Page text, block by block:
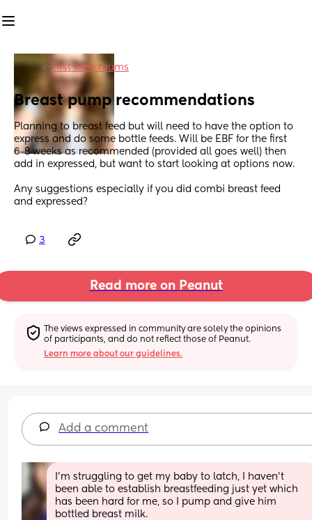
in First time mums
Breast pump recommendations
Planning to breast feed but will need to have the option to
express and do some bottle feeds. Will be EBF for the first
6-8 weeks as recommended (provided all goes well) then
add in expressed, but want to start looking at options now.
Any suggestions especially if you did combi breast feed
and expressed?
3
Read more on Peanut
The views expressed in community are solely the opinions
of participants, and do not reflect those of Peanut.
Learn more about our guidelines.
Add a comment
I'm struggling to get my baby to latch, I haven't
been able to establish breastfeeding just yet which
has been hard for me, so I pump and give him
bottled breast milk.